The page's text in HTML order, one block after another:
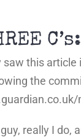
saw this
the
really I do,